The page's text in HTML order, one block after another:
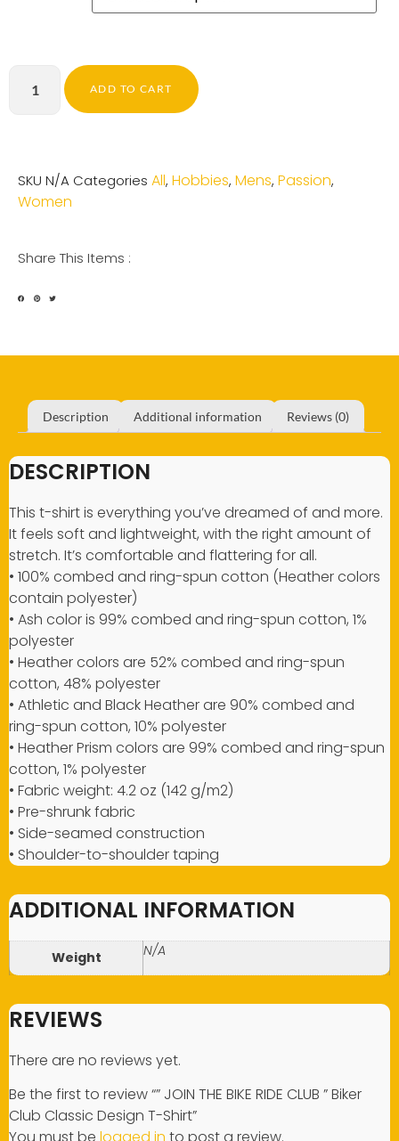
ADD TO CART
SKU N/A Categories All, Hobbies, Mens, Passion,
Women
Share This Items :
Description Additional information Reviews (0)
DESCRIPTION
This t-shirt is everything you’ve dreamed of and more.
It feels soft and lightweight, with the right amount of
stretch. It’s comfortable and flattering for all.
• 100% combed and ring-spun cotton (Heather colors
contain polyester)
• Ash color is 99% combed and ring-spun cotton, 1%
polyester
• Heather colors are 52% combed and ring-spun
cotton, 48% polyester
• Athletic and Black Heather are 90% combed and
ring-spun cotton, 10% polyester
• Heather Prism colors are 99% combed and ring-spun
cotton, 1% polyester
• Fabric weight: 4.2 oz (142 g/m2)
• Pre-shrunk fabric
• Side-seamed construction
• Shoulder-to-shoulder taping
ADDITIONAL INFORMATION
Weight N/A
REVIEWS
There are no reviews yet.
Be the first to review “” JOIN THE BIKE RIDE CLUB ” Biker
Club Classic Design T-Shirt”